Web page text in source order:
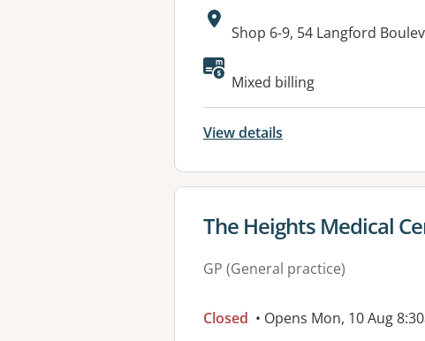
Address:
Shop 6-9, 54 Langford
Mixed billing
View details
View details for
The Heights Medical
GP (General practice)
Closed • Opens Mon, 10 Aug